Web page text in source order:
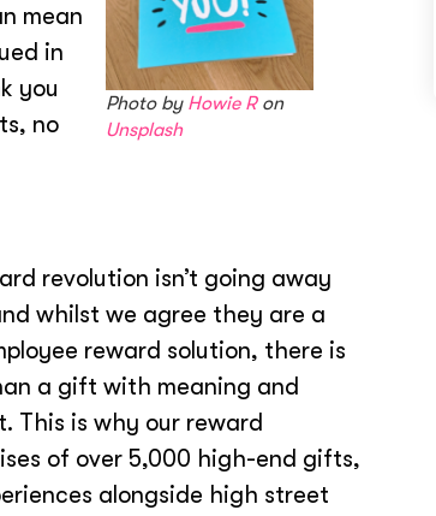
Photo by Howie Ron
Unsplash
mean
in
you
no
revolution isn’t going away
whilst we agree they are a
reward solution, there is
a gift with meaning and
This is why our reward
of over 5,000 high-end gifts,
alongside high street